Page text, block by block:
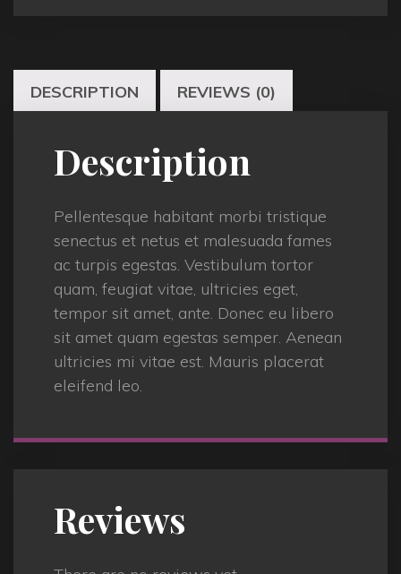
DESCRIPTION REVIEWS (0)
Description
Pellentesque habitant morbi tristique
senectus et netus et malesuada fames
ac turpis egestas. Vestibulum tortor
quam, feugiat vitae, ultricies eget,
tempor sit amet, ante. Donec eu libero
sit amet quam egestas semper. Aenean
ultricies mi vitae est. Mauris placerat
eleifend leo.
Reviews